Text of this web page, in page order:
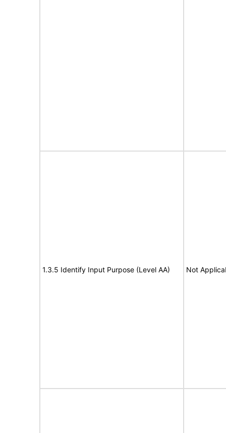
1.3.5 Identify Input Purpose (Level AA) Not